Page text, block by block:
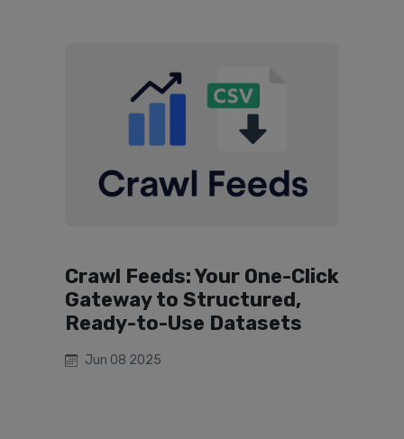
Crawl Feeds: Your One-Click
Gateway to Structured,
Ready-to-Use Datasets
Jun 08 2025